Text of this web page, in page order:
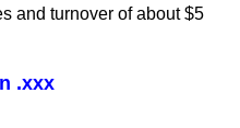
and turnover of about $5
.xxx